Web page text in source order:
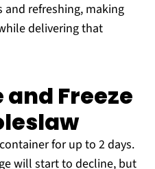
refreshing, making
delivering that
and Freeze
for up to 2 days.
will start to decline, but